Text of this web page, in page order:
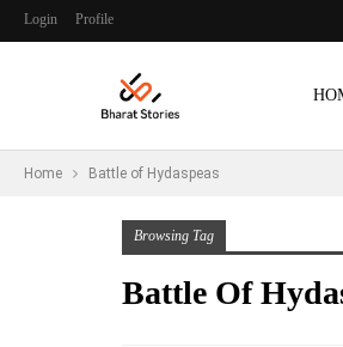
Login Profile
Home Battle of Hydaspeas
Browsing Tag
Battle Of